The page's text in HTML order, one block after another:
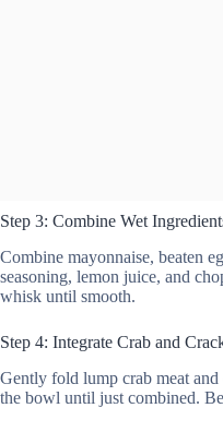
Step 3: Combine Wet
Combine mayonnaise, beaten
seasoning, lemon juice, and
whisk until smooth.
Step 4: Integrate Crab and
Gently fold lump crab meat
the bowl until just combined.